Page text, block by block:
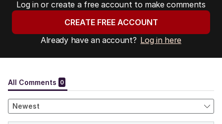
Log in or create a free account to make comments
CREATE FREE ACCOUNT
Already have an account? Log in here